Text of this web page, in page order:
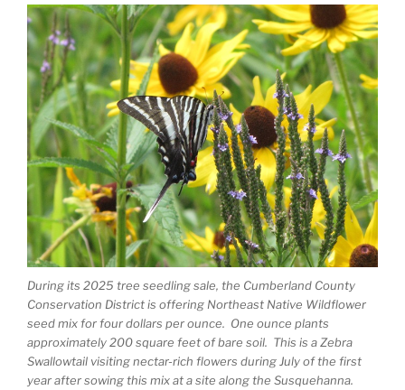
During its 2025 tree seedling sale, the Cumberland County
Conservation District is offering Northeast Native Wildflower
seed mix for four dollars per ounce. One ounce plants
approximately 200 square feet of bare soil. This is a Zebra
Swallowtail visiting nectar-rich flowers during July of the first
year after sowing this mix at a site along the Susquehanna.